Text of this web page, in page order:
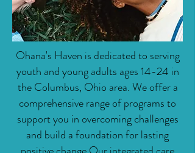
Ohana's Haven is dedicated to serving
youth and young adults ages 14-24 in
the Columbus, Ohio area. We offer a
comprehensive range of programs to
support you in overcoming challenges
and build a foundation for lasting